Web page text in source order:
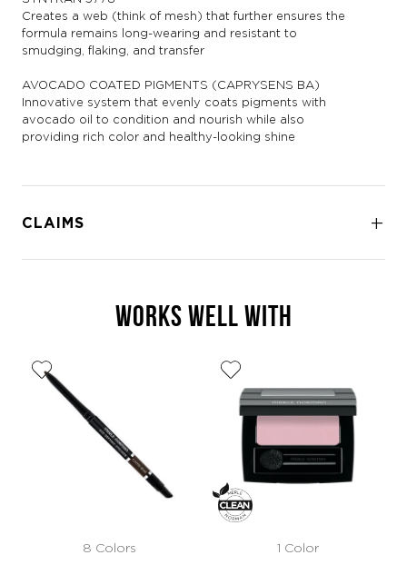
Creates a web (think of mesh) that further ensures the
formula remains long-wearing and resistant to
smudging, flaking, and transfer
AVOCADO COATED PIGMENTS (CAPRYSENS BA)
Innovative system that evenly coats pigments with
avocado oil to condition and nourish while also
providing rich color and healthy-looking shine
CLAIMS
WORKS WELL WITH
8 Colors 1 Color